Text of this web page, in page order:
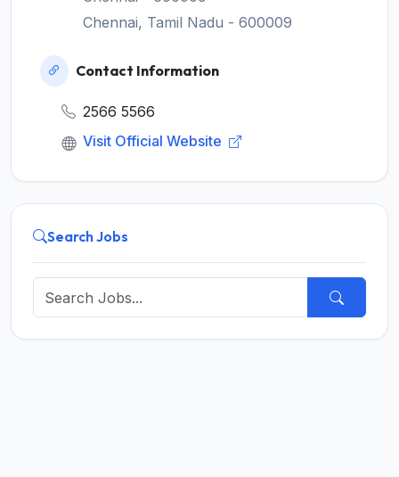
Chennai, Tamil Nadu - 600009
Contact Information
2566 5566
Visit Official Website
Search Jobs